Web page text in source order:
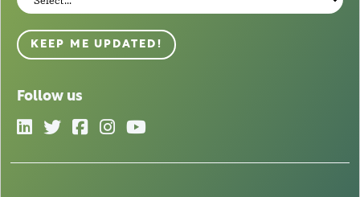
KEEP ME UPDATED!
Follow us